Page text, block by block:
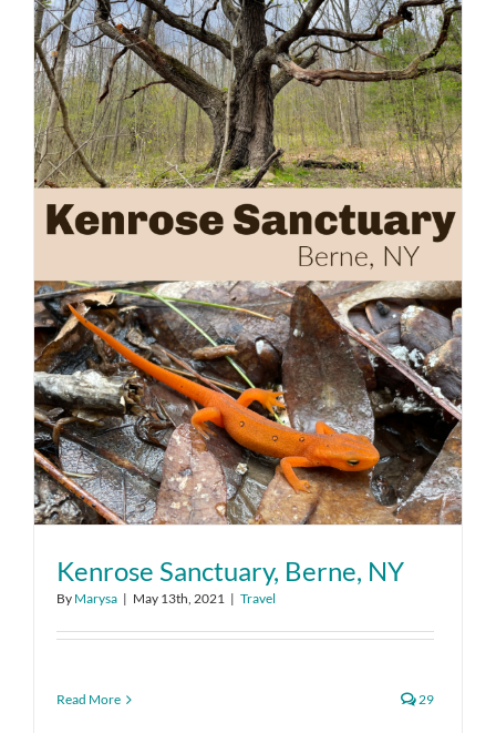
Kenrose Sanctuary, Berne, NY
By Marysa | May 13th, 2021 | Travel
Read More 29